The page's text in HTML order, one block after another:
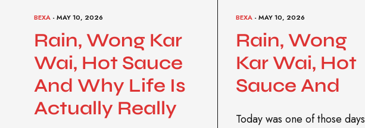
BEXA - MAY 10, 2026
Rain, Wong Kar
Wai, Hot Sauce
And Why Life Is
Actually Really
BEXA- MAY 10, 2026
Rain, Wong
Kar Wai, Hot
Sauce And
Today was one of those days